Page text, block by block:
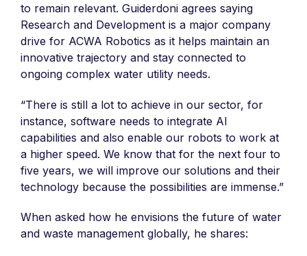
to remain relevant. Guiderdoni agrees saying
Research and Development is a major company
drive for ACWA Robotics as it helps maintain an
innovative trajectory and stay connected to
ongoing complex water utility needs.
“There is still a lot to achieve in our sector, for
instance, software needs to integrate AI
capabilities and also enable our robots to work at
a higher speed. We know that for the next four to
five years, we will improve our solutions and their
technology because the possibilities are immense.”
When asked how he envisions the future of water
and waste management globally, he shares: